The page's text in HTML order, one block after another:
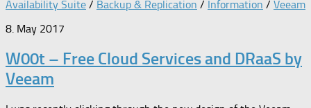
Availability Suite / Backup & Replication / Information / Veeam
8. May 2017
W00t – Free Cloud Services and DRaaS by
Veeam